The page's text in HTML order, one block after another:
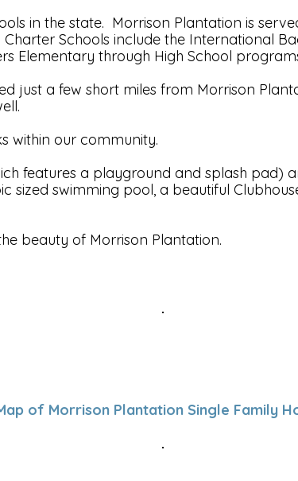
in the state. Morrison Plantation is
Schools include the International
Elementary through High School
just a few short miles from Morrison
within our community.
features a playground and splash pad)
sized swimming pool, a beautiful
beauty of Morrison Plantation.
of Morrison Plantation Single Family